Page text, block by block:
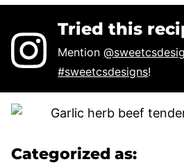
Tried this
Mention
#sweetcsdesigns!
Categorized as: